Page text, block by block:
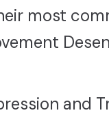
most
and